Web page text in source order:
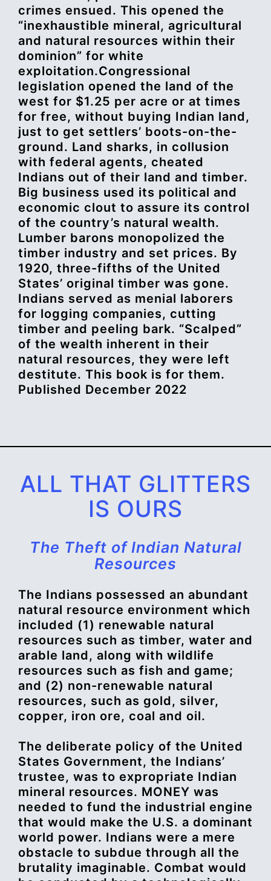
crimes ensued. This opened the
“inexhaustible mineral, agricultural
and natural resources within their
dominion” for white
exploitation.Congressional
legislation opened the land of the
west for $1.25 per acre or at times
for free, without buying Indian land,
just to get settlers’ boots-on-the-
ground. Land sharks, in collusion
with federal agents, cheated
Indians out of their land and timber.
Big business used its political and
economic clout to assure its control
of the country’s natural wealth.
Lumber barons monopolized the
timber industry and set prices. By
1920, three-fifths of the United
States’ original timber was gone.
Indians served as menial laborers
for logging companies, cutting
timber and peeling bark. “Scalped”
of the wealth inherent in their
natural resources, they were left
destitute. This book is for them.
Published December 2022
ALL THAT GLITTERS
IS OURS
The Theft of Indian Natural
Resources
The Indians possessed an abundant
natural resource environment which
included (1) renewable natural
resources such as timber, water and
arable land, along with wildlife
resources such as fish and game;
and (2) non-renewable natural
resources, such as gold, silver,
copper, iron ore, coal and oil.
The deliberate policy of the United
States Government, the Indians’
trustee, was to expropriate Indian
mineral resources. MONEY was
needed to fund the industrial engine
that would make the U.S. a dominant
world power. Indians were a mere
obstacle to subdue through all the
brutality imaginable. Combat would